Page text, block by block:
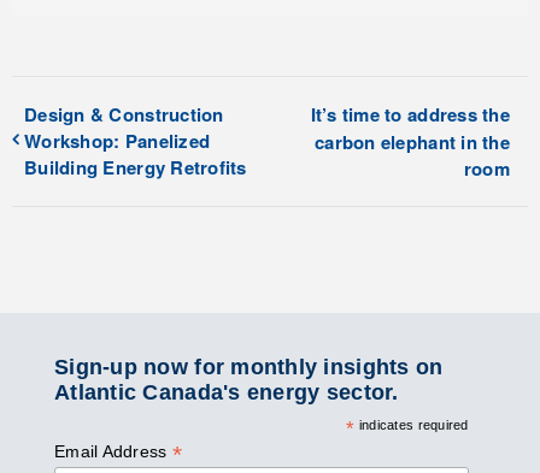
Design & Construction
Workshop: Panelized
Building Energy Retrofits
It’s time to address the
carbon elephant in the
room
Sign-up now for monthly insights on
Atlantic Canada's energy sector.
* indicates required
Email Address *